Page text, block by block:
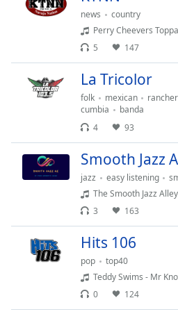
modal
Beginning
dialog
cancel
close
news
country
Perry Cheevers
5
147
La Tricolor
folk mexican
cumbia
banda
4
93
Smooth Jazz
jazz easy listening
The Smooth Jazz
3
163
Hits 106
pop
top40
Teddy Swims - Mr
0
124